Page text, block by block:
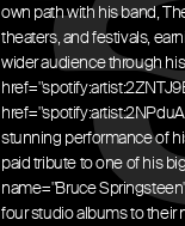
own path with his band,
theaters, and festivals,
wider audience through
stunning performance of
paid tribute to one of his
name="Bruce
four studio albums to their